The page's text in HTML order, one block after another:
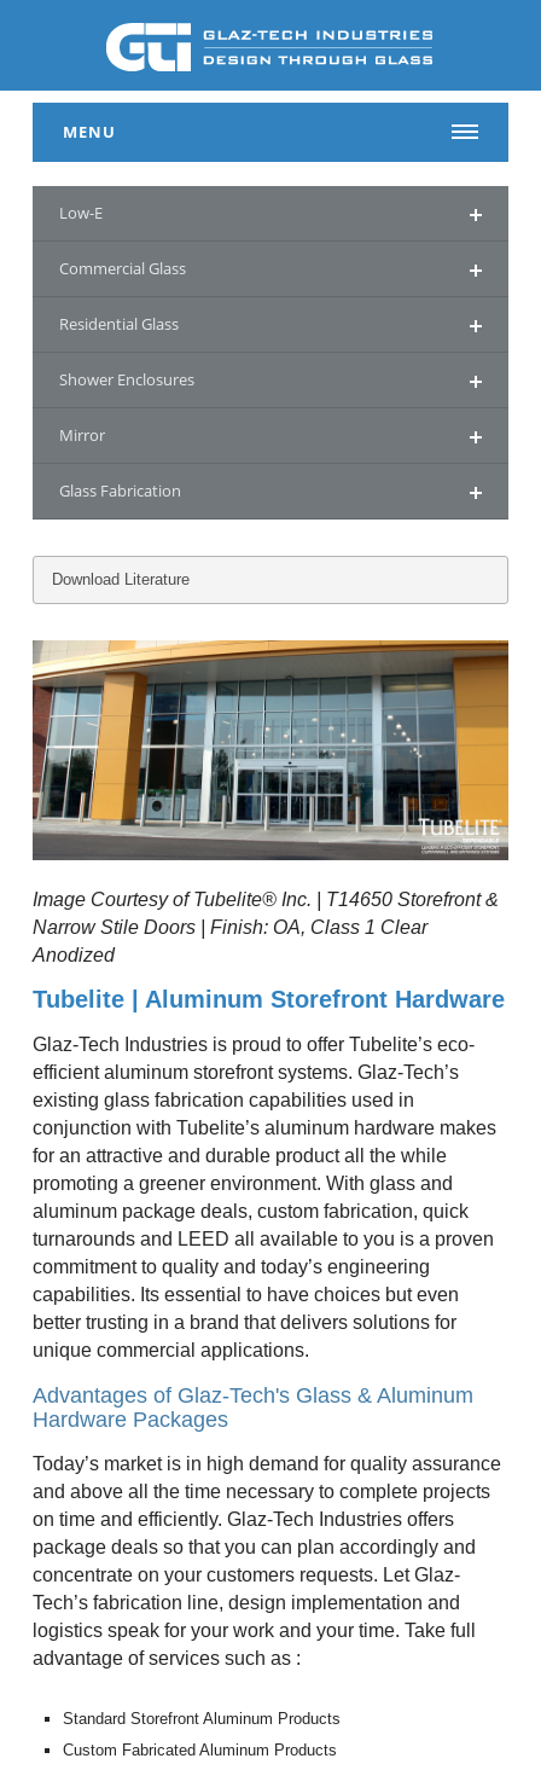
MENU
Low-E
Commercial Glass
Residential Glass
Shower Enclosures
Mirror
Glass Fabrication
Download Literature
Image Courtesy of Tubelite® Inc. | T14650 Storefront &
Narrow Stile Doors | Finish: OA, Class 1 Clear
Anodized
Tubelite | Aluminum Storefront Hardware
Glaz-Tech Industries is proud to offer Tubelite’s eco-
efficient aluminum storefront systems. Glaz-Tech’s
existing glass fabrication capabilities used in
conjunction with Tubelite’s aluminum hardware makes
for an attractive and durable product all the while
promoting a greener environment. With glass and
aluminum package deals, custom fabrication, quick
turnarounds and LEED all available to you is a proven
commitment to quality and today’s engineering
capabilities. Its essential to have choices but even
better trusting in a brand that delivers solutions for
unique commercial applications.
Advantages of Glaz-Tech's Glass & Aluminum
Hardware Packages
Today’s market is in high demand for quality assurance
and above all the time necessary to complete projects
on time and efficiently. Glaz-Tech Industries offers
package deals so that you can plan accordingly and
concentrate on your customers requests. Let Glaz-
Tech’s fabrication line, design implementation and
logistics speak for your work and your time. Take full
advantage of services such as :
Standard Storefront Aluminum Products
Custom Fabricated Aluminum Products